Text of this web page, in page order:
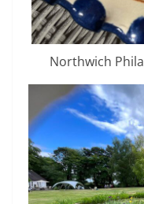
Northwich